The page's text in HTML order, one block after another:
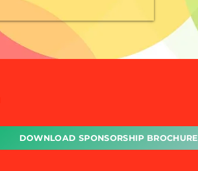
DOWNLOAD SPONSORSHIP BROCHURE